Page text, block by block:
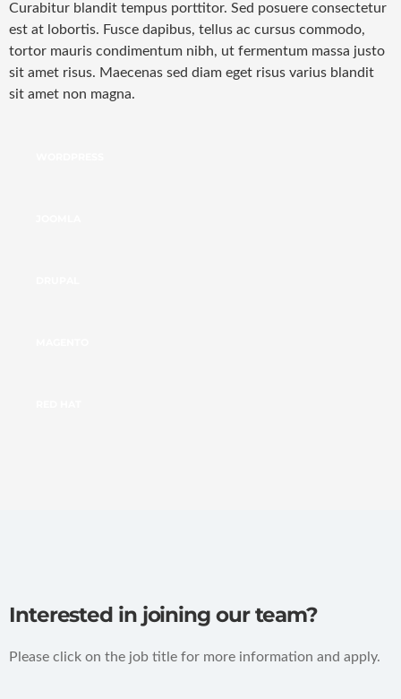
Curabitur blandit tempus porttitor. Sed posuere consectetur
est at lobortis. Fusce dapibus, tellus ac cursus commodo,
tortor mauris condimentum nibh, ut fermentum massa justo
sit amet risus. Maecenas sed diam eget risus varius blandit
sit amet non magna.
Interested in joining our team?
Please click on the job title for more information and apply.